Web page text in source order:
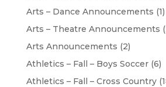
Arts – Dance Announcements (1)
Arts – Theatre Announcements
Arts Announcements (2)
Athletics – Fall – Boys Soccer(6)
Athletics – Fall – Cross Country